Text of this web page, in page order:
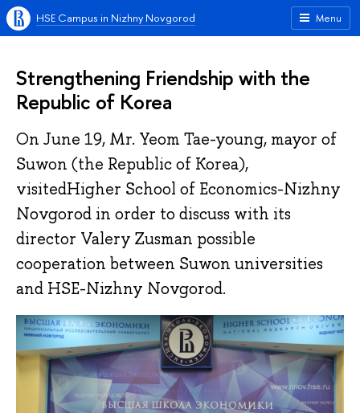
Menu
HSE Campus in Nizhny Novgorod
Strengthening Friendship with the
Republic of Korea
On June 19, Mr. Yeom Tae-young, mayor of
Suwon (the Republic of Korea),
visitedHigher School of Economics-Nizhny
Novgorod in order to discuss with its
director Valery Zusman possible
cooperation between Suwon universities
and HSE-Nizhny Novgorod.